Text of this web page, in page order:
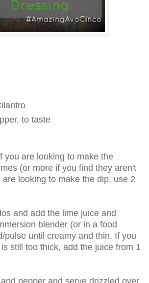
to taste
you are looking to make the
(or more if you find they aren't
looking to make the dip, use 2
and add the lime juice and
blender (or in a food
pulse until creamy and thin. If you
still too thick, add the juice from 1
pepper and serve drizzled over